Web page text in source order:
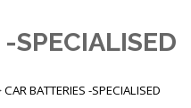
SPECIALISED
CAR BATTERIES -SPECIALISED